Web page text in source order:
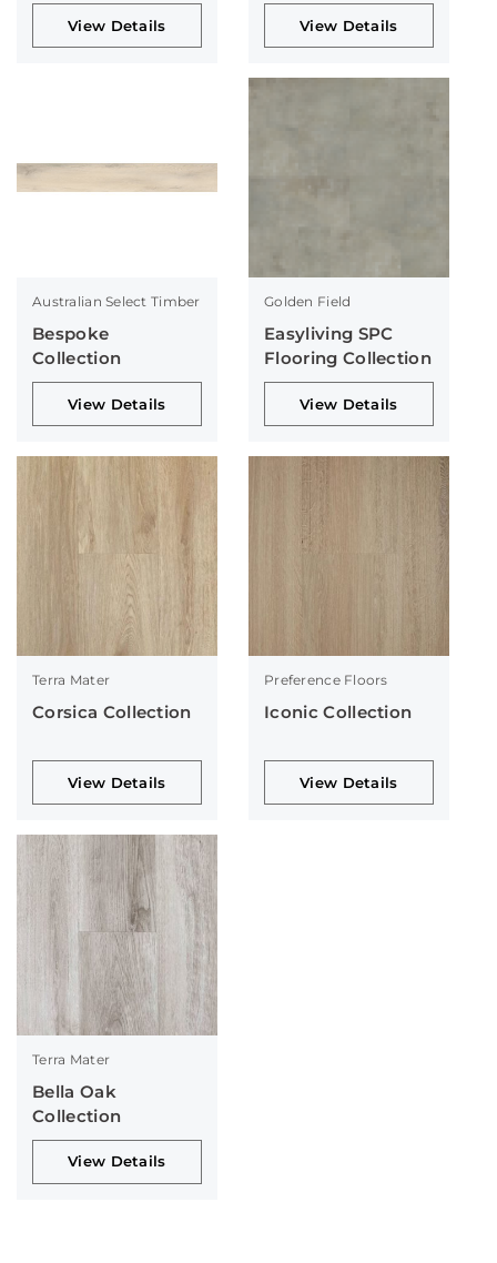
View Details View Details
Australian Select Timber
Bespoke
Collection
View Details
Golden Field
Easyliving SPC
Flooring Collection
View Details
Terra Mater
Corsica Collection
View Details
Preference Floors
Iconic Collection
View Details
Terra Mater
Bella Oak
Collection
View Details